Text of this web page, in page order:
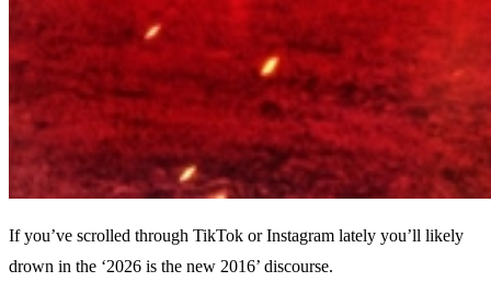
If you’ve scrolled through TikTok or Instagram lately you’ll likely
drown in the ‘2026 is the new 2016’ discourse.